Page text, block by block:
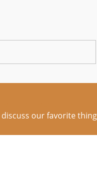
discuss our favorite thing